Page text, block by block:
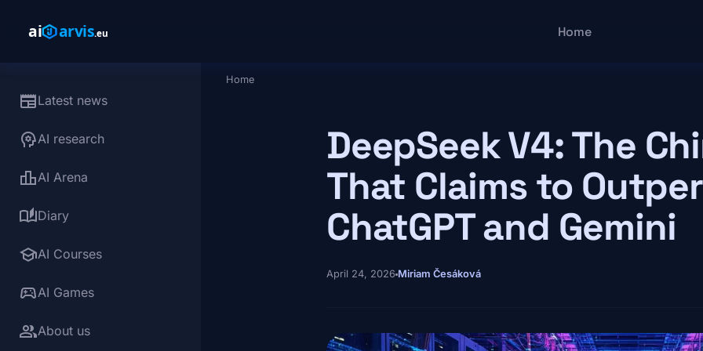
Main navigation
Home
newspaperLatest news
psychologyAI research
leaderboardAI Arena
auto_storiesDiary
schoolAI Courses
sports_esportsAI Games
groupAbout us
Breadcrumb
Home
DeepSeek V4: The
That Claims to
ChatGPT and Gemini
April 24, 2026 Miriam Česáková